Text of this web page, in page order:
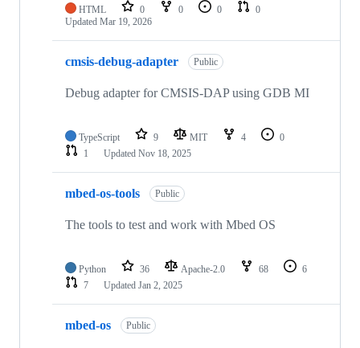
HTML 0 0 0
0
Updated Mar 19, 2026
cmsis-debug-adapter Public
Debug adapter for CMSIS-DAP using GDB MI
TypeScript 9 MIT 4
0
1
Updated Nov 18, 2025
mbed-os-tools Public
The tools to test and work with Mbed OS
Python 36 Apache-2.0 68
6
7
Updated Jan 2, 2025
mbed-os Public